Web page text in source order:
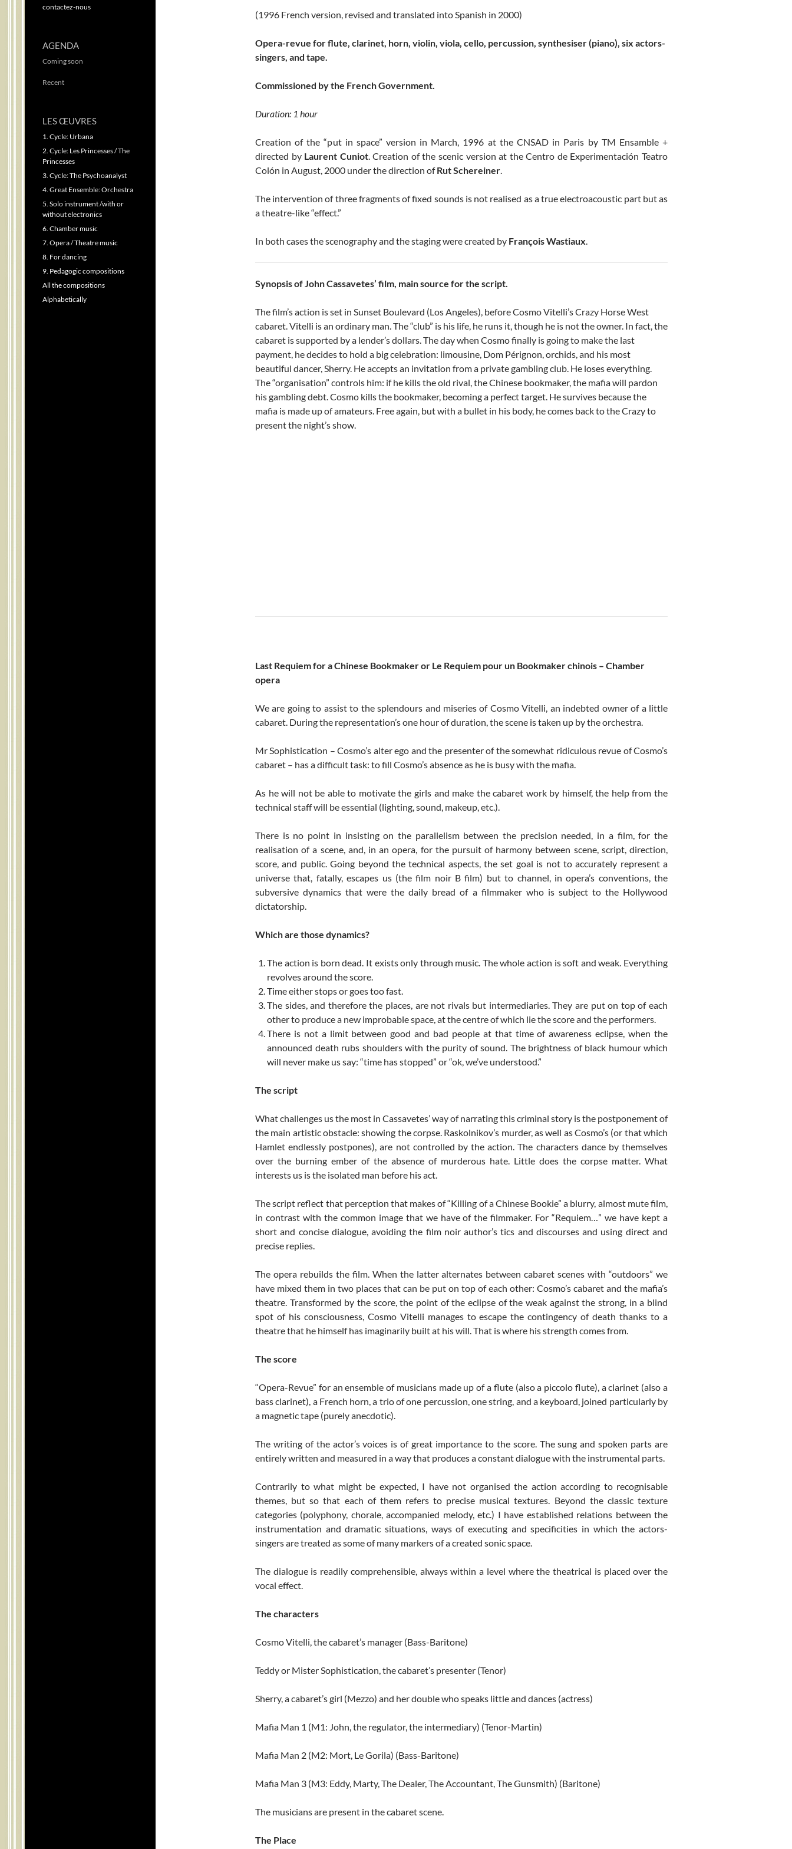
(1996 French version, revised and translated into Spanish in 2000)
Opera-revue for flute, clarinet, horn, violin, viola, cello, percussion, synthesiser (piano), six actors-
singers, and tape.
Commissioned by the French Government.
Duration: 1 hour
Creation of the “put in space” version in March, 1996 at the CNSAD in Paris by TM Ensamble +
directed by Laurent Cuniot. Creation of the scenic version at the Centro de Experimentación Teatro
Colón in August, 2000 under the direction ofRut Schereiner.
The intervention of three fragments of fixed sounds is not realised as a true electroacoustic part but as
a theatre-like “effect.”
In both cases the scenography and the staging were created by François Wastiaux.
Synopsis of John Cassavetes’ film, main source for the script.
The film’s action is set in Sunset Boulevard (Los Angeles), before Cosmo Vitelli’s Crazy Horse West
cabaret. Vitelli is an ordinary man. The “club” is his life, he runs it, though he is not the owner. In fact, the
cabaret is supported by a lender’s dollars. The day when Cosmo finally is going to make the last
payment, he decides to hold a big celebration: limousine, Dom Pérignon, orchids, and his most
beautiful dancer, Sherry. He accepts an invitation from a private gambling club. He loses everything.
The “organisation” controls him: if he kills the old rival, the Chinese bookmaker, the mafia will pardon
his gambling debt. Cosmo kills the bookmaker, becoming a perfect target. He survives because the
mafia is made up of amateurs. Free again, but with a bullet in his body, he comes back to the Crazy to
present the night’s show.
Last Requiem for a Chinese Bookmaker or Le Requiem pour un Bookmaker chinois – Chamber
opera
We are going to assist to the splendours and miseries of Cosmo Vitelli, an indebted owner of a little
cabaret. During the representation’s one hour of duration, the scene is taken up by the orchestra.
Mr Sophistication – Cosmo’s alter ego and the presenter of the somewhat ridiculous revue of Cosmo’s
cabaret – has a difficult task: to fill Cosmo’s absence as he is busy with the mafia.
As he will not be able to motivate the girls and make the cabaret work by himself, the help from the
technical staff will be essential (lighting, sound, makeup, etc.).
There is no point in insisting on the parallelism between the precision needed, in a film, for the
realisation of a scene, and, in an opera, for the pursuit of harmony between scene, script, direction,
score, and public. Going beyond the technical aspects, the set goal is not to accurately represent a
universe that, fatally, escapes us (the film noir B film) but to channel, in opera’s conventions, the
subversive dynamics that were the daily bread of a filmmaker who is subject to the Hollywood
dictatorship.
Which are those dynamics?
The action is born dead. It exists only through music. The whole action is soft and weak. Everything
revolves around the score.
Time either stops or goes too fast.
The sides, and therefore the places, are not rivals but intermediaries. They are put on top of each
other to produce a new improbable space, at the centre of which lie the score and the performers.
There is not a limit between good and bad people at that time of awareness eclipse, when the
announced death rubs shoulders with the purity of sound. The brightness of black humour which
will never make us say: “time has stopped” or “ok, we’ve understood.”
The script
What challenges us the most in Cassavetes’ way of narrating this criminal story is the postponement of
the main artistic obstacle: showing the corpse. Raskolnikov’s murder, as well as Cosmo’s (or that which
Hamlet endlessly postpones), are not controlled by the action. The characters dance by themselves
over the burning ember of the absence of murderous hate. Little does the corpse matter. What
interests us is the isolated man before his act.
The script reflect that perception that makes of “Killing of a Chinese Bookie” a blurry, almost mute film,
in contrast with the common image that we have of the filmmaker. For “Requiem…” we have kept a
short and concise dialogue, avoiding the film noir author’s tics and discourses and using direct and
precise replies.
The opera rebuilds the film. When the latter alternates between cabaret scenes with “outdoors” we
have mixed them in two places that can be put on top of each other: Cosmo’s cabaret and the mafia’s
theatre. Transformed by the score, the point of the eclipse of the weak against the strong, in a blind
spot of his consciousness, Cosmo Vitelli manages to escape the contingency of death thanks to a
theatre that he himself has imaginarily built at his will. That is where his strength comes from.
The score
“Opera-Revue” for an ensemble of musicians made up of a flute (also a piccolo flute), a clarinet (also a
bass clarinet), a French horn, a trio of one percussion, one string, and a keyboard, joined particularly by
a magnetic tape (purely anecdotic).
The writing of the actor’s voices is of great importance to the score. The sung and spoken parts are
entirely written and measured in a way that produces a constant dialogue with the instrumental parts.
Contrarily to what might be expected, I have not organised the action according to recognisable
themes, but so that each of them refers to precise musical textures. Beyond the classic texture
categories (polyphony, chorale, accompanied melody, etc.) I have established relations between the
instrumentation and dramatic situations, ways of executing and specificities in which the actors-
singers are treated as some of many markers of a created sonic space.
The dialogue is readily comprehensible, always within a level where the theatrical is placed over the
vocal effect.
The characters
Cosmo Vitelli, the cabaret’s manager (Bass-Baritone)
Teddy or Mister Sophistication, the cabaret’s presenter (Tenor)
Sherry, a cabaret’s girl (Mezzo) and her double who speaks little and dances (actress)
Mafia Man 1 (M1: John, the regulator, the intermediary) (Tenor-Martin)
Mafia Man 2 (M2: Mort, Le Gorila) (Bass-Baritone)
Mafia Man 3 (M3: Eddy, Marty, The Dealer, The Accountant, The Gunsmith) (Baritone)
The musicians are present in the cabaret scene.
The Place
contactez-nous
AGENDA
Coming soon
Recent
LES ŒUVRES
1. Cycle: Urbana
2. Cycle: Les Princesses / The
Princesses
3. Cycle: The Psychoanalyst
4. Great Ensemble: Orchestra
5. Solo instrument /with or
without electronics
6. Chamber music
7. Opera / Theatre music
8. For dancing
9. Pedagogic compositions
All the compositions
Alphabetically